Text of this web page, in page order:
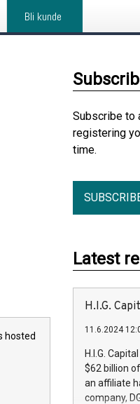
Bli kunde
hosted
Subscribe to
registering
time.
Latest
H.I.G.
11.6.2024
H.I.G.
$62 billion
an affiliate
company,